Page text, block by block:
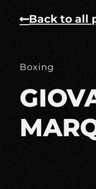
Back to all
Boxing